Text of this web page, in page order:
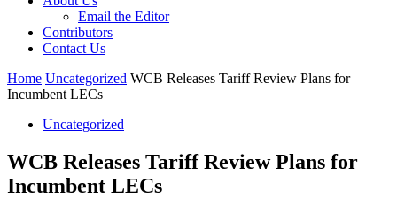
Email the Editor
Contributors
Contact Us
Home Uncategorized WCB Releases Tariff Review Plans for
Incumbent LECs
Uncategorized
WCB Releases Tariff Review Plans for
Incumbent LECs